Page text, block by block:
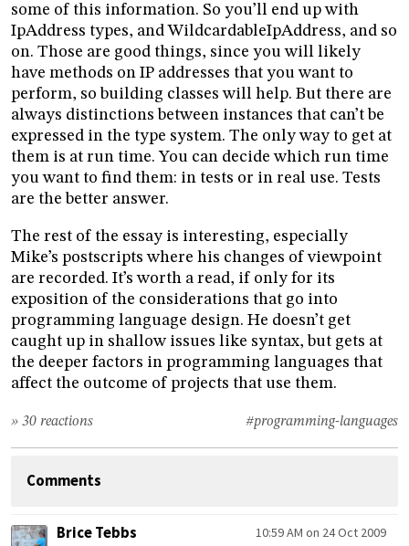
some of this information. So you’ll end up with
IpAddress types, and WildcardableIpAddress, and so
on. Those are good things, since you will likely
have methods on IP addresses that you want to
perform, so building classes will help. But there are
always distinctions between instances that can’t be
expressed in the type system. The only way to get at
them is at run time. You can decide which run time
you want to find them: in tests or in real use. Tests
are the better answer.
The rest of the essay is interesting, especially
Mike’s postscripts where his changes of viewpoint
are recorded. It’s worth a read, if only for its
exposition of the considerations that go into
programming language design. He doesn’t get
caught up in shallow issues like syntax, but gets at
the deeper factors in programming languages that
affect the outcome of projects that use them.
#programming-languages
» 30 reactions
Comments
Brice Tebbs 10:59 AM on 24 Oct 2009